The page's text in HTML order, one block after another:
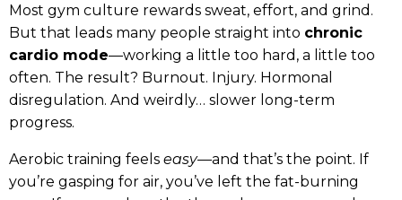
Most gym culture rewards sweat, effort, and grind.
But that leads many people straight into chronic
cardio mode—working a little too hard, a little too
often. The result? Burnout. Injury. Hormonal
disregulation. And weirdly… slower long-term
progress.
Aerobic training feels easy—and that’s the point. If
you’re gasping for air, you’ve left the fat-burning